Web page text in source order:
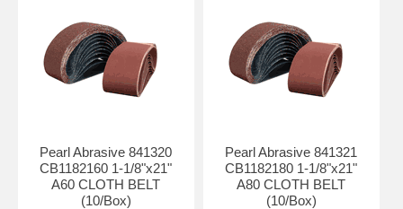
Pearl Abrasive 841320
CB1182160 1-1/8"x21"
A60 CLOTH BELT
(10/Box)
Pearl Abrasive 841321
CB1182180 1-1/8"x21"
A80 CLOTH BELT
(10/Box)